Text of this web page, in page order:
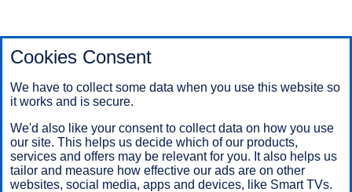
Cookies Consent
We have to collect some data when you use this website so
it works and is secure.
We'd also like your consent to collect data on how you use
our site. This helps us decide which of our products,
services and offers may be relevant for you. It also helps us
tailor and measure how effective our ads are on other
websites, social media, apps and devices, like Smart TVs.